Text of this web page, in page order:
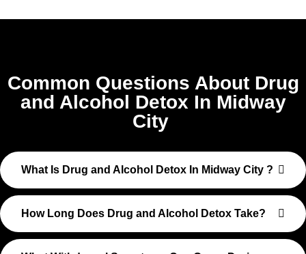
Common Questions About Drug
and Alcohol Detox In Midway
City
What Is Drug and Alcohol Detox In Midway City ?
How Long Does Drug and Alcohol Detox Take?